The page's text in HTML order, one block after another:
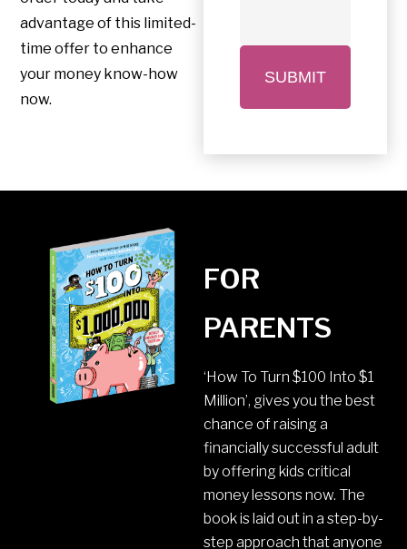
advantage of this limited-
time offer to enhance
your money know-how
now.
FOR
PARENTS
‘How To Turn $100 Into $1
Million’, gives you the best
chance of raising a
financially successful adult
by offering kids critical
money lessons now. The
book is laid out in a step-by-
step approach that anyone